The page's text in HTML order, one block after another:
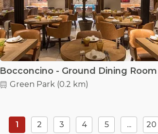
Bocconcino - Ground Dining Room
Green Park(0.2 km)
1 2 3 4 5 ... 20